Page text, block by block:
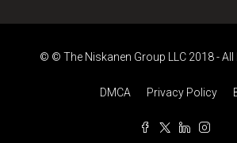
© © The Niskanen Group LLC 2018 - All
DMCA Privacy Policy